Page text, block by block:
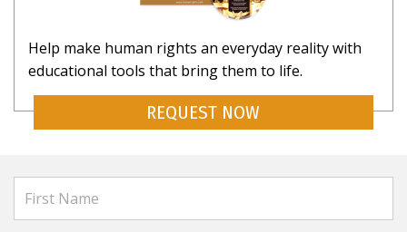
Help make human rights an everyday reality with
educational tools that bring them to life.
REQUEST NOW